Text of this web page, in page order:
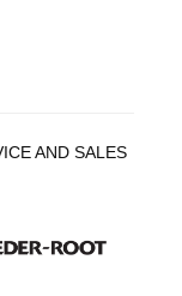
AND SALES